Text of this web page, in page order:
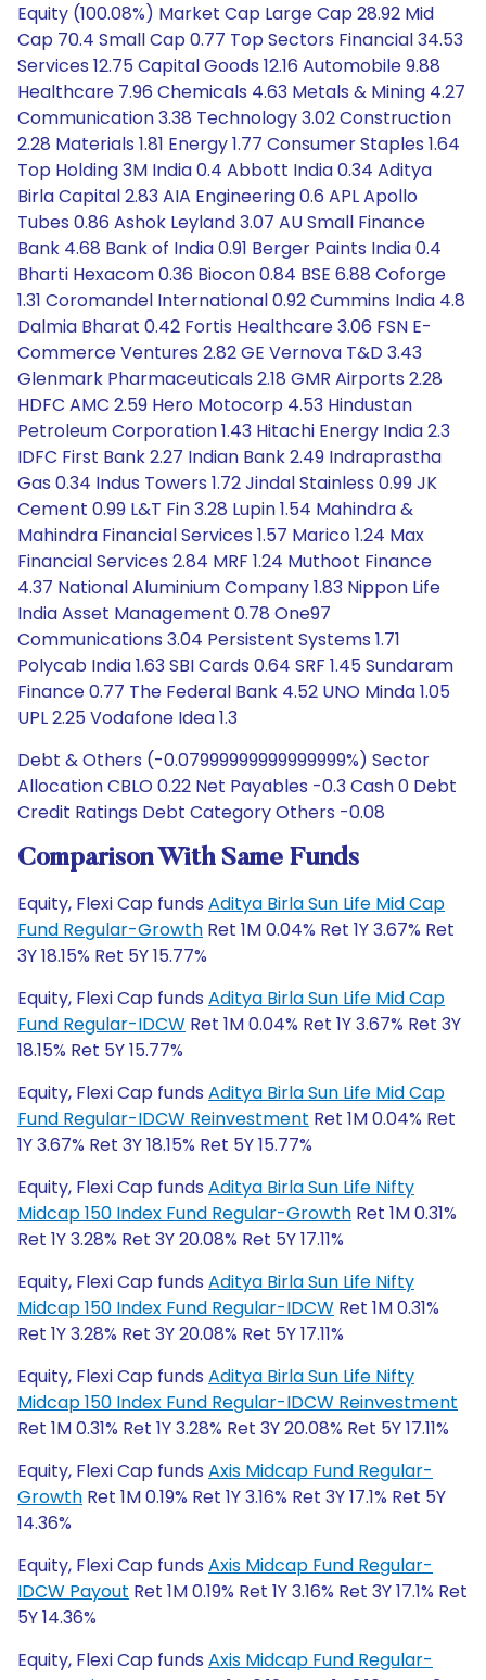
Equity (100.08%) Market Cap Large Cap 28.92 Mid
Cap 70.4 Small Cap 0.77 Top Sectors Financial 34.53
Services 12.75 Capital Goods 12.16 Automobile 9.88
Healthcare 7.96 Chemicals 4.63 Metals & Mining 4.27
Communication 3.38 Technology 3.02 Construction
2.28 Materials 1.81 Energy 1.77 Consumer Staples 1.64
Top Holding 3M India 0.4 Abbott India 0.34 Aditya
Birla Capital 2.83 AIA Engineering 0.6 APL Apollo
Tubes 0.86 Ashok Leyland 3.07 AU Small Finance
Bank 4.68 Bank of India 0.91 Berger Paints India 0.4
Bharti Hexacom 0.36 Biocon 0.84 BSE 6.88 Coforge
1.31 Coromandel International 0.92 Cummins India 4.8
Dalmia Bharat 0.42 Fortis Healthcare 3.06 FSN E-
Commerce Ventures 2.82 GE Vernova T&D 3.43
Glenmark Pharmaceuticals 2.18 GMR Airports 2.28
HDFC AMC 2.59 Hero Motocorp 4.53 Hindustan
Petroleum Corporation 1.43 Hitachi Energy India 2.3
IDFC First Bank 2.27 Indian Bank 2.49 Indraprastha
Gas 0.34 Indus Towers 1.72 Jindal Stainless 0.99 JK
Cement 0.99 L&T Fin 3.28 Lupin 1.54 Mahindra &
Mahindra Financial Services 1.57 Marico 1.24 Max
Financial Services 2.84 MRF 1.24 Muthoot Finance
4.37 National Aluminium Company 1.83 Nippon Life
India Asset Management 0.78 One97
Communications 3.04 Persistent Systems 1.71
Polycab India 1.63 SBI Cards 0.64 SRF 1.45 Sundaram
Finance 0.77 The Federal Bank 4.52 UNO Minda 1.05
UPL 2.25 Vodafone Idea 1.3
Debt & Others (-0.07999999999999999%) Sector
Allocation CBLO 0.22 Net Payables -0.3 Cash 0 Debt
Credit Ratings Debt Category Others -0.08
Comparison With Same Funds
Equity, Flexi Cap funds Aditya Birla Sun Life Mid Cap
Fund Regular-Growth Ret 1M 0.04% Ret 1Y 3.67% Ret
3Y 18.15% Ret 5Y 15.77%
Equity, Flexi Cap funds Aditya Birla Sun Life Mid Cap
Fund Regular-IDCW Ret 1M 0.04% Ret 1Y 3.67% Ret 3Y
18.15% Ret 5Y 15.77%
Equity, Flexi Cap funds Aditya Birla Sun Life Mid Cap
Fund Regular-IDCW Reinvestment Ret 1M 0.04% Ret
1Y 3.67% Ret 3Y 18.15% Ret 5Y 15.77%
Equity, Flexi Cap funds Aditya Birla Sun Life Nifty
Midcap 150 Index Fund Regular-Growth Ret 1M 0.31%
Ret 1Y 3.28% Ret 3Y 20.08% Ret 5Y 17.11%
Equity, Flexi Cap funds Aditya Birla Sun Life Nifty
Midcap 150 Index Fund Regular-IDCW Ret 1M 0.31%
Ret 1Y 3.28% Ret 3Y 20.08% Ret 5Y 17.11%
Equity, Flexi Cap funds Aditya Birla Sun Life Nifty
Midcap 150 Index Fund Regular-IDCW Reinvestment
Ret 1M 0.31% Ret 1Y 3.28% Ret 3Y 20.08% Ret 5Y 17.11%
Equity, Flexi Cap funds Axis Midcap Fund Regular-
Growth Ret 1M 0.19% Ret 1Y 3.16% Ret 3Y 17.1% Ret 5Y
14.36%
Equity, Flexi Cap funds Axis Midcap Fund Regular-
IDCW Payout Ret 1M 0.19% Ret 1Y 3.16% Ret 3Y 17.1% Ret
5Y 14.36%
Equity, Flexi Cap funds Axis Midcap Fund Regular-